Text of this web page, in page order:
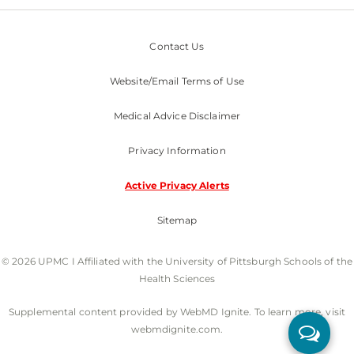
Contact Us
Website/Email Terms of Use
Medical Advice Disclaimer
Privacy Information
Active Privacy Alerts
Sitemap
© 2026 UPMC I Affiliated with the University of Pittsburgh Schools of the
Health Sciences
Supplemental content provided by WebMD Ignite. To learn more, visit
webmdignite.com.